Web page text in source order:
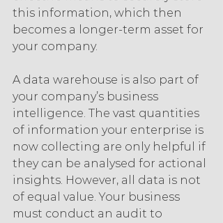
this information, which then
becomes a longer-term asset for
your company.
A data warehouse is also part of
your company’s business
intelligence. The vast quantities
of information your enterprise is
now collecting are only helpful if
they can be analysed for actional
insights. However, all data is not
of equal value. Your business
must conduct an audit to